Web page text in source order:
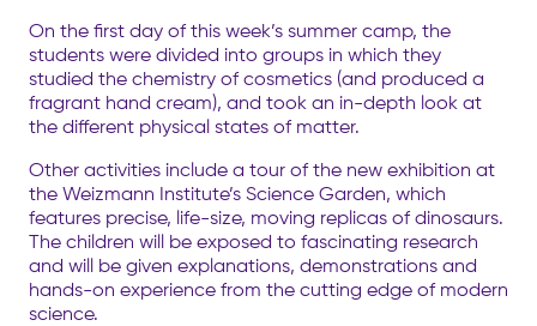
On the first day of this week’s summer camp, the
students were divided into groups in which they
studied the chemistry of cosmetics (and produced a
fragrant hand cream), and took an in-depth look at
the different physical states of matter.
Other activities include a tour of the new exhibition at
the Weizmann Institute’s Science Garden, which
features precise, life-size, moving replicas of dinosaurs.
The children will be exposed to fascinating research
and will be given explanations, demonstrations and
hands-on experience from the cutting edge of modern
science.